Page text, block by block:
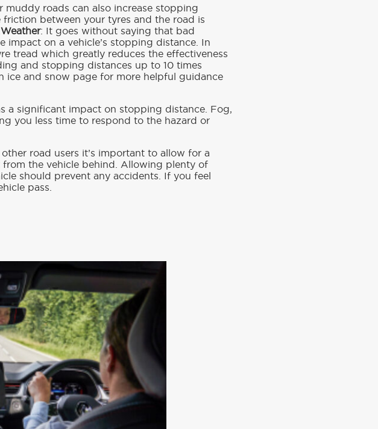
muddy roads can also increase stopping
between your tyres and the road is
Weather: It goes without saying that bad
impact on a vehicle’s stopping distance. In
tread which greatly reduces the effectiveness
and stopping distances up to 10 times
ice and snow page for more helpful guidance
a significant impact on stopping distance. Fog,
you less time to respond to the hazard or
road users it’s important to allow for a
from the vehicle behind. Allowing plenty of
should prevent any accidents. If you feel
pass.